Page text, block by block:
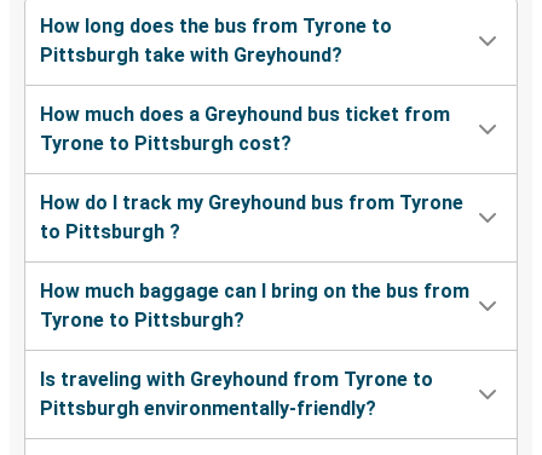
How long does the bus from Tyrone to
Pittsburgh take with Greyhound?
How much does a Greyhound bus ticket from
Tyrone to Pittsburgh cost?
How do I track my Greyhound bus from Tyrone
to Pittsburgh ?
How much baggage can I bring on the bus from
Tyrone to Pittsburgh?
Is traveling with Greyhound from Tyrone to
Pittsburgh environmentally-friendly?